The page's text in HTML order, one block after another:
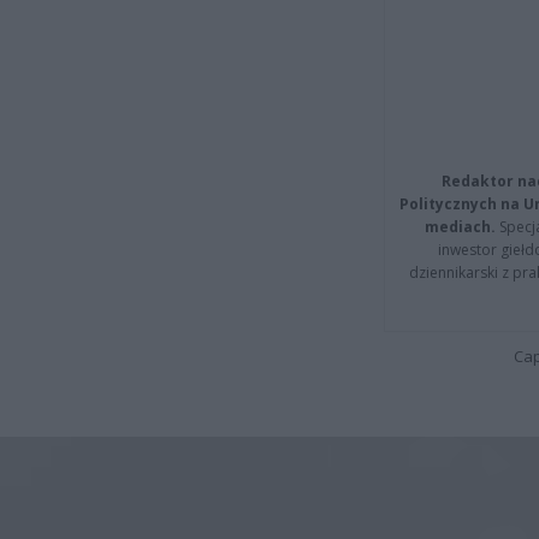
Redaktor
Politycznych na
mediach.
inwestor
dziennikarski z